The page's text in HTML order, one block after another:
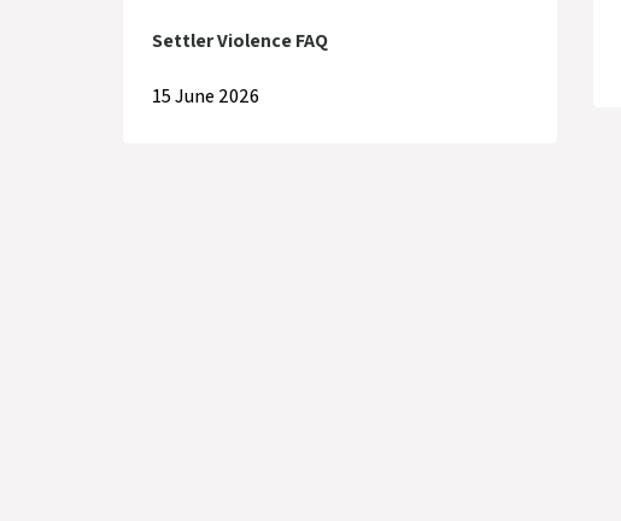
Settler Violence FAQ
15 June 2026